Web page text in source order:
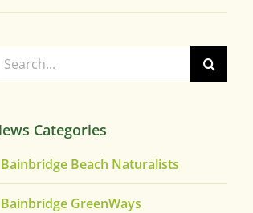
Categories
Bainbridge Beach Naturalists
Bainbridge GreenWays